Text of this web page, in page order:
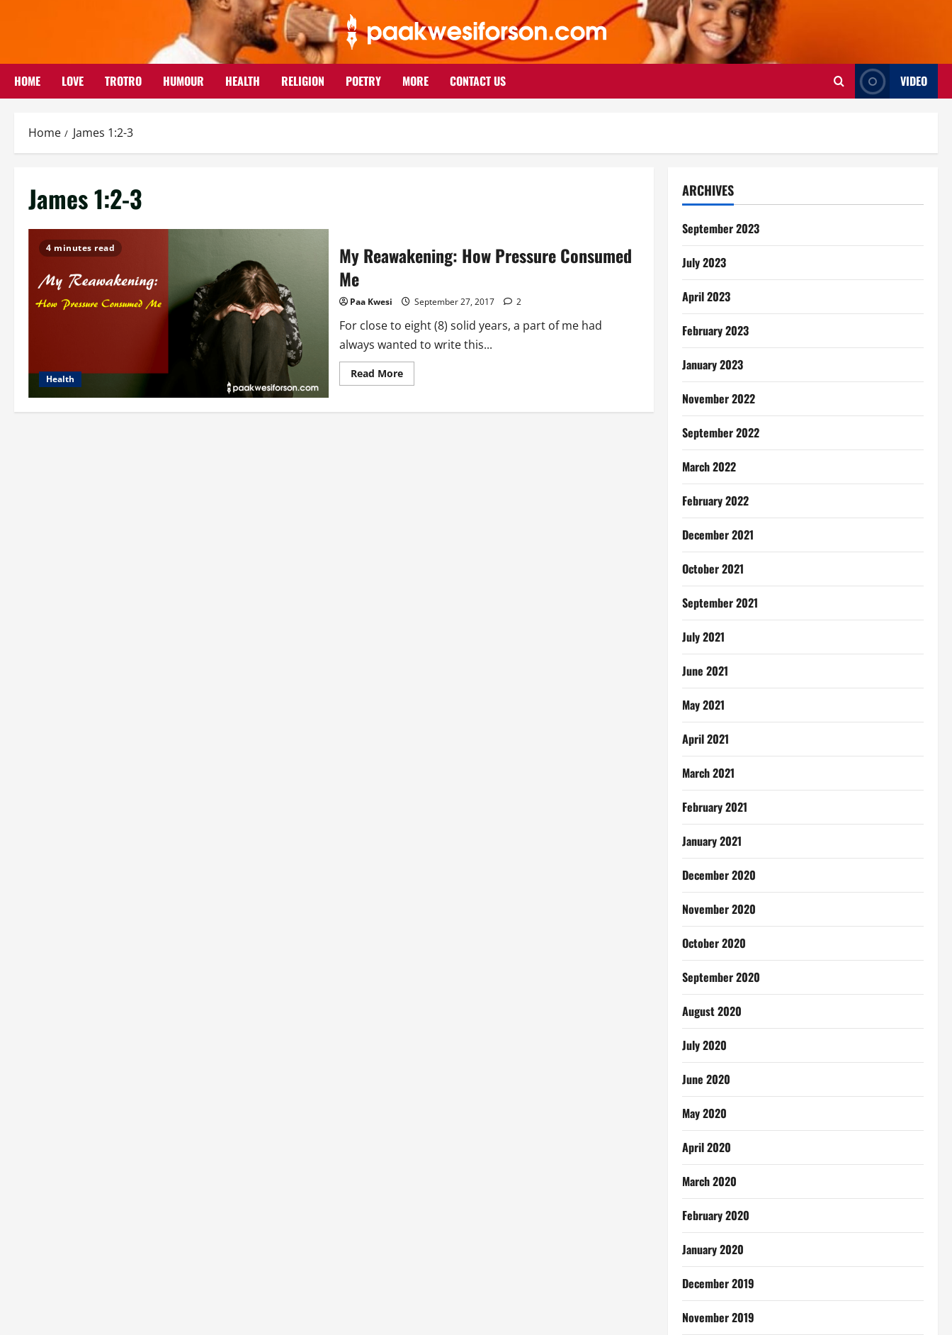
HOME LOVE TROTRO HUMOUR HEALTH RELIGION POETRY MORE CONTACT US VIDEO
Home James 1:2-3
James 1:2-3
4 minutes read
Health
My Reawakening: How Pressure Consumed
Me
Paa Kwesi September 27, 2017 2
For close to eight (8) solid years, a part of me had
always wanted to write this...
Read MoreRead
more
Reawakening:
ARCHIVES
September 2023
July 2023
April 2023
February 2023
January 2023
November 2022
September 2022
March 2022
February 2022
December 2021
October 2021
September 2021
July 2021
June 2021
May 2021
April 2021
March 2021
February 2021
January 2021
December 2020
November 2020
October 2020
September 2020
August 2020
July 2020
June 2020
May 2020
April 2020
March 2020
February 2020
January 2020
December 2019
November 2019